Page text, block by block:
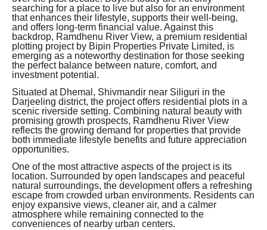
searching for a place to live but also for an environment
that enhances their lifestyle, supports their well-being,
and offers long-term financial value. Against this
backdrop, Ramdhenu River View, a premium residential
plotting project by Bipin Properties Private Limited, is
emerging as a noteworthy destination for those seeking
the perfect balance between nature, comfort, and
investment potential.
Situated at Dhemal, Shivmandir near Siliguri in the
Darjeeling district, the project offers residential plots in a
scenic riverside setting. Combining natural beauty with
promising growth prospects, Ramdhenu River View
reflects the growing demand for properties that provide
both immediate lifestyle benefits and future appreciation
opportunities.
One of the most attractive aspects of the project is its
location. Surrounded by open landscapes and peaceful
natural surroundings, the development offers a refreshing
escape from crowded urban environments. Residents can
enjoy expansive views, cleaner air, and a calmer
atmosphere while remaining connected to the
conveniences of nearby urban centers.